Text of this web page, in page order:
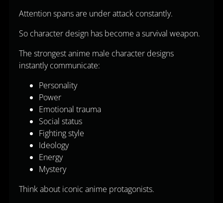
Attention spans are under attack constantly.
So character design has become a survival weapon.
The strongest anime male character designs
instantly communicate:
Personality
Power
Emotional trauma
Social status
Fighting style
Ideology
Energy
Mystery
Think about iconic anime protagonists.